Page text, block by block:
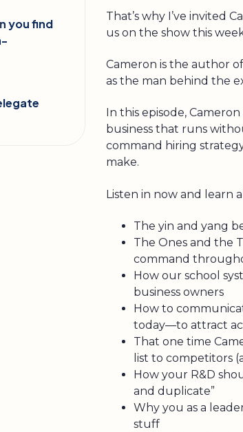
you find
That’s why I’ve invited
us on the show this
Cameron is the author
as the man behind the
In this episode,
business that runs
command hiring
make.
Listen in now and learn
The yin and yang
The Ones and the
command
How our school
business owners
How to
today—to attract
That one time
list to competitors
How your R&D
and duplicate”
Why you as a
stuff